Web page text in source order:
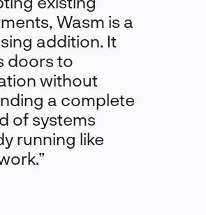
Wasm is a
addition. It
doors to
without
a complete
of systems
running like